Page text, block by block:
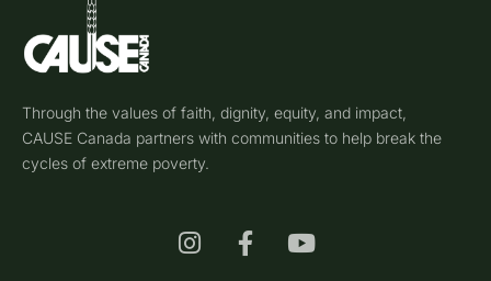
Through the values of faith, dignity, equity, and impact,
CAUSE Canada partners with communities to help break the
cycles of extreme poverty.